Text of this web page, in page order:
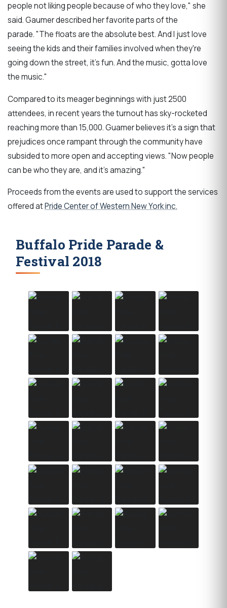
people not liking people because of who they love," she
said. Gaumer described her favorite parts of the
parade. "The floats are the absolute best. And I just love
seeing the kids and their families involved when they're
going down the street, it's fun. And the music, gotta love
the music."
Compared to its meager beginnings with just 2500
attendees, in recent years the turnout has sky-rocketed
reaching more than 15,000. Guamer believes it's a sign that
prejudices once rampant through the community have
subsided to more open and accepting views. "Now people
can be who they are, and it's amazing."
Proceeds from the events are used to support the services
offered atPride Center of Western New York inc.
Buffalo Pride Parade &
Festival 2018